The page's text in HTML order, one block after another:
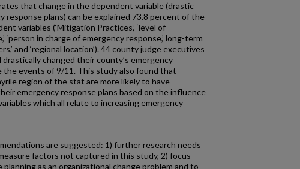
that change in the dependent variable (drastic
response plans) can be explained 73.8 percent of the
variables (‘Mitigation Practices,’ ‘level of
‘person in charge of emergency response,’ long-term
and ‘regional location’). 44 county judge executives
changed their county’s emergency
the events of 9/11. This study also found that
region of the stat are more likely to have
emergency response plans based on the influence
which all relate to increasing emergency
are suggested: 1) further research needs
factors not captured in this study, 2) focus
as an organizational change problem and to